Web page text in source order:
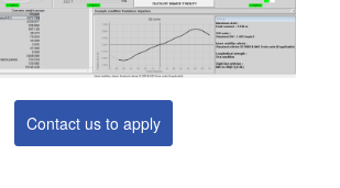
Contact us to apply